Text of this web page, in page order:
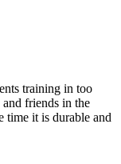
training in too
friends in the
time it is durable and